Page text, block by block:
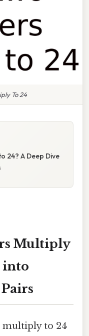
To 24
24? A Deep Dive
Multiply
into
multiply to 24